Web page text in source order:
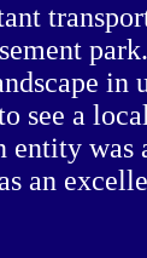
in
see a
entity was
an